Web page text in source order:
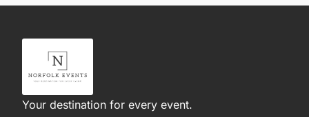
Your destination for every event.